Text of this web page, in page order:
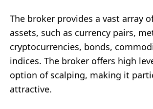
The broker provides a vast array
assets, such as currency pairs,
cryptocurrencies, bonds,
indices. The broker offers high
option of scalping, making it
attractive.